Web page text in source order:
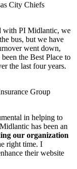
City Chiefs
with PI Midlantic, we
bus, but we have
went down,
the Best Place to
the last four years.
Group
in helping to
has been an
our organization
right time. I
their website